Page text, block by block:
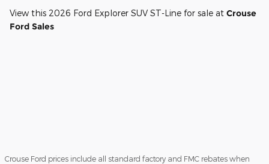
View this 2026 Ford Explorer SUV ST-Line for sale at Crouse
Ford Sales
Crouse Ford prices include all standard factory and FMC rebates when